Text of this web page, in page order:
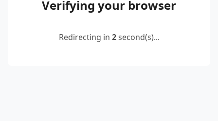
Verifying your browser
Redirecting in 2second(s)...